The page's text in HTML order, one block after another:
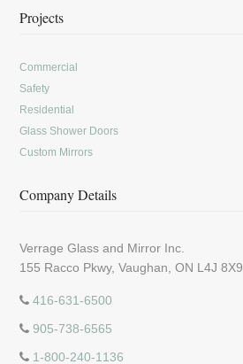
Projects
Commercial
Safety
Residential
Glass Shower Doors
Custom Mirrors
Company Details
Verrage Glass and Mirror Inc.
155 Racco Pkwy, Vaughan, ON L4J 8X9
416-631-6500
905-738-6565
1-800-240-1136